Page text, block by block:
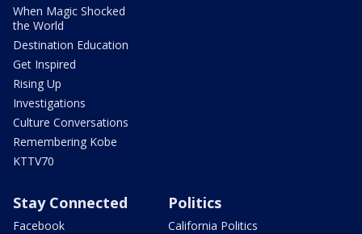
When Magic Shocked
the World
Destination Education
Get Inspired
Rising Up
Investigations
Culture Conversations
Remembering Kobe
KTTV70
Stay Connected
Facebook
Politics
California Politics